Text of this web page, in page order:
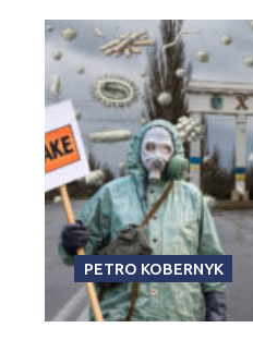
PETRO KOBERNYK